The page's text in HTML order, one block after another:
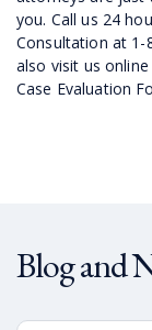
you. Call us 24
Consultation at 1-
also visit us
Case Evaluation
Blog and